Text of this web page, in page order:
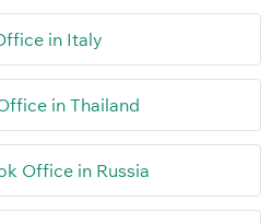
in Italy
in Thailand
Office in Russia